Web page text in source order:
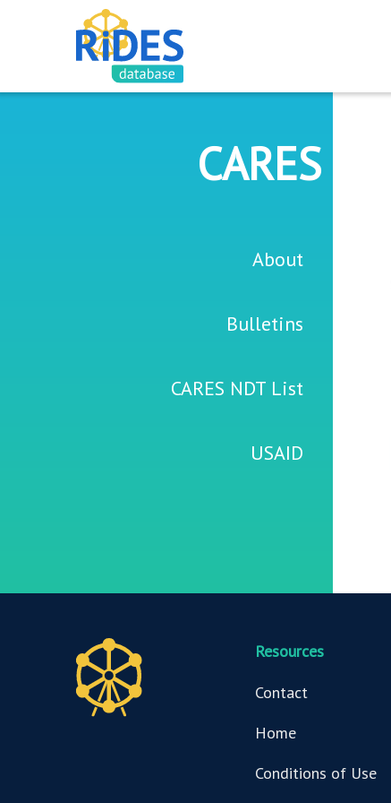
CARES
About
Bulletins
CARES NDT List
USAID
Resources
Contact
Home
Conditions of Use